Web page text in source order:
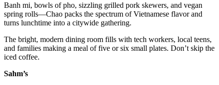
Banh mi, bowls of pho, sizzling grilled pork skewers, and vegan
spring rolls—Chao packs the spectrum of Vietnamese flavor and
turns lunchtime into a citywide gathering.
The bright, modern dining room fills with tech workers, local teens,
and families making a meal of five or six small plates. Don’t skip the
iced coffee.
Sahm’s